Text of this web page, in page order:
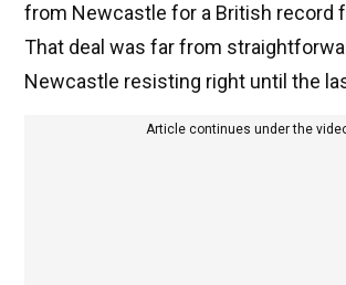
from Newcastle for a British record
That deal was far from
Newcastle resisting right until the
Article continues under the